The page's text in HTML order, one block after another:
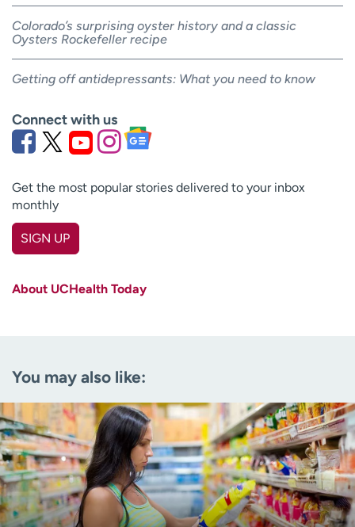
Colorado’s surprising oyster history and a classic
Oysters Rockefeller recipe
Getting off antidepressants: What you need to know
Connect with us
Get the most popular stories delivered to your inbox
monthly
SIGN UP
Age disclaimer (Required)
I am over 18
I want to receive health news in:
I want to receive health news in:
About UCHealth Today
You may also like: